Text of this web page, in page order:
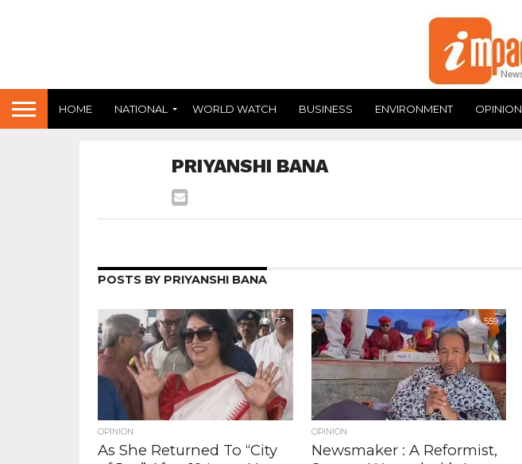
HOME NATIONAL WORLD WATCH BUSINESS ENVIRONMENT OPINION
PRIYANSHI BANA
POSTS BY PRIYANSHI BANA
73
OPINION
As She Returned To “City
559
OPINION
Newsmaker : A Reformist,